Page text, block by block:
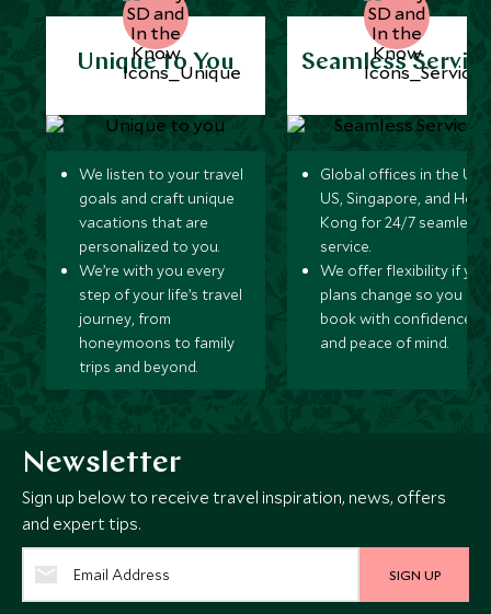
Unique to You
We listen to your travel
goals and craft unique
vacations that are
personalized to you.
We’re with you every
step of your life’s travel
journey, from
honeymoons to family
trips and beyond.
Seamless
Global offices in the UK,
US, Singapore, and
Kong for 24/7 seamless
service.
We offer flexibility if
plans change so you can
book with confidence
and peace of mind.
Newsletter
Sign up below to receive travel inspiration, news, offers
and expert tips.
SIGN UP